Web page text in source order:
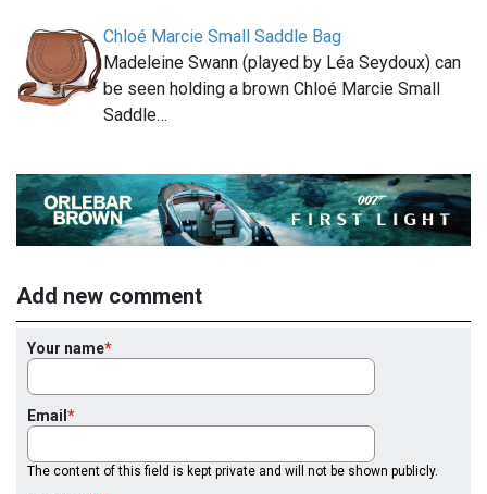
Chloé Marcie Small Saddle Bag
Madeleine Swann (played by Léa Seydoux) can
be seen holding a brown Chloé Marcie Small
Saddle…
Add new comment
Your name
Email
The content of this field is kept private and will not be shown publicly.